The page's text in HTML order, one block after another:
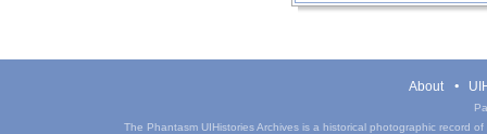
About
The Phantasm UIHistories Archives is a historical photographic record